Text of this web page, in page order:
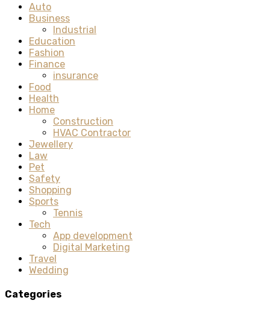
Auto
Business
Industrial
Education
Fashion
Finance
insurance
Food
Health
Home
Construction
HVAC Contractor
Jewellery
Law
Pet
Safety
Shopping
Sports
Tennis
Tech
App development
Digital Marketing
Travel
Wedding
Categories